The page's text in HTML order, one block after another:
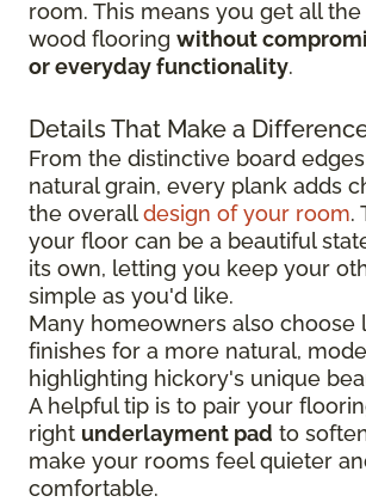
room. This means you get all
wood flooring without
or everyday functionality.
Details That Make a
From the distinctive board
natural grain, every plank adds
the overalldesign of your room.
your floor can be a beautiful
its own, letting you keep your
simple as you'd like.
Many homeowners also choose
finishes for a more natural,
highlighting hickory's unique
A helpful tip is to pair your
right underlayment pad to
make your rooms feel quieter
comfortable.